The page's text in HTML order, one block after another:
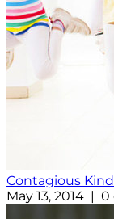
Contagious
May 13, 2014 |